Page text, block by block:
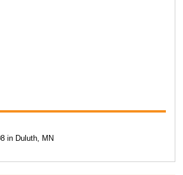
in Duluth, MN